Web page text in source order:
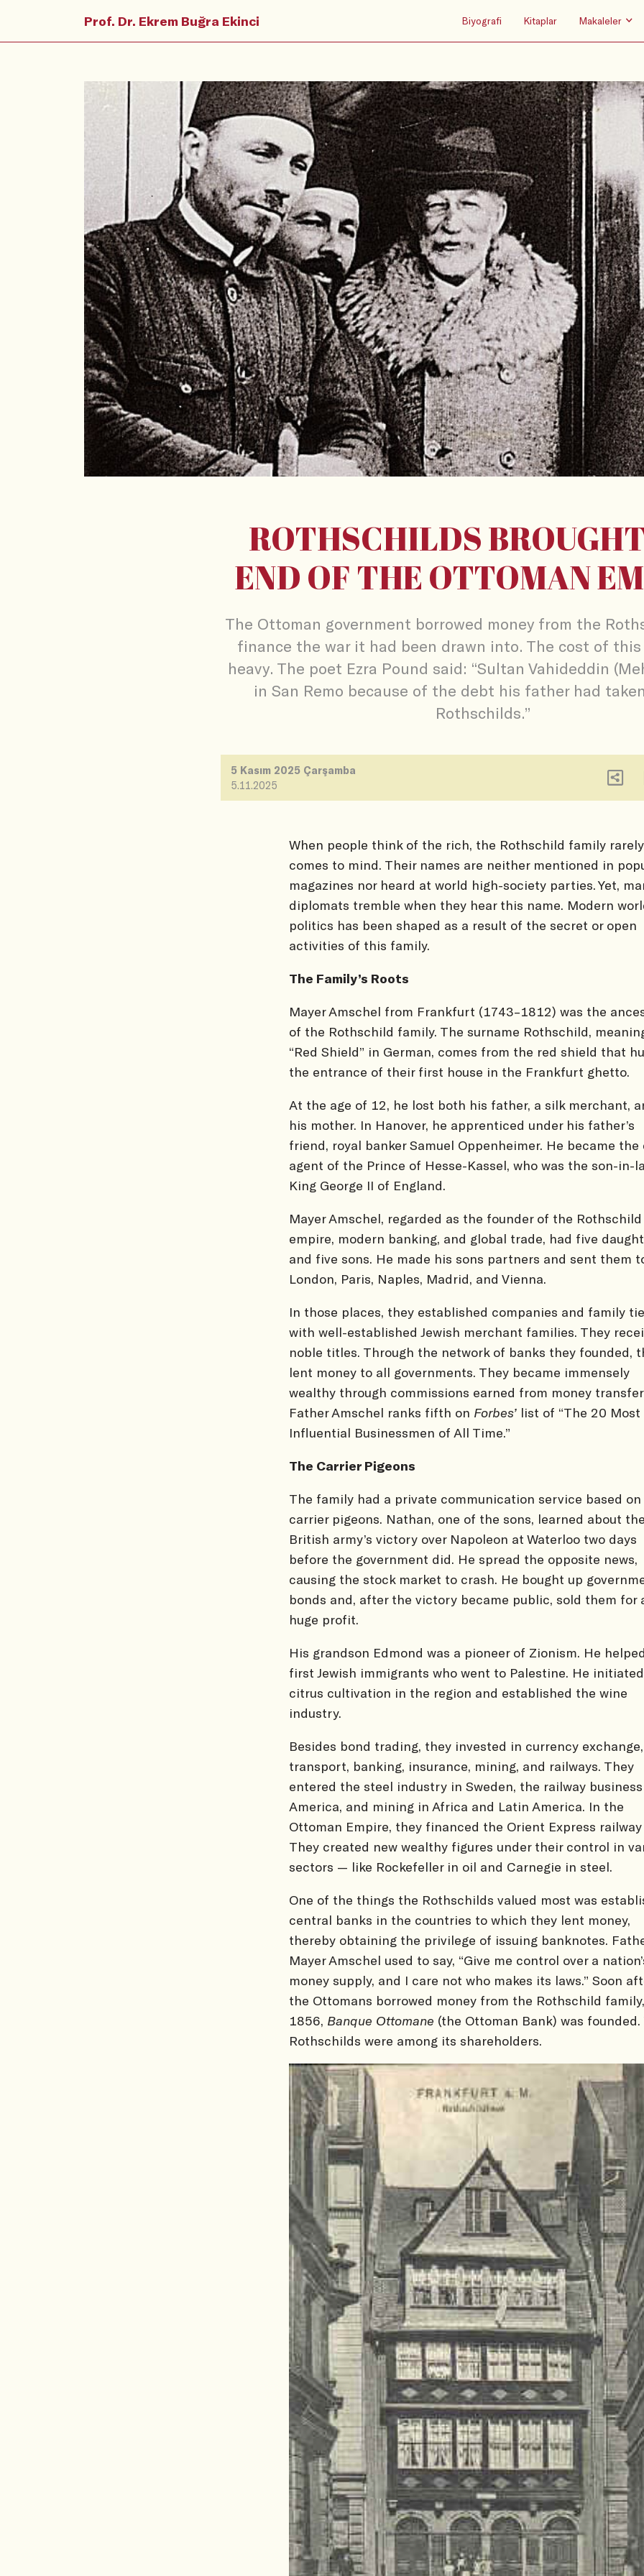
Prof. Dr. Ekrem Buğra Ekinci Biyografi Kitaplar Makaleler
ROTHSCHILDS
END OF THE OTTOMAN
The Ottoman government borrowed money from the
finance the war it had been drawn into. The cost of this
heavy. The poet Ezra Pound said: “Sultan Vahideddin
in San Remo because of the debt his father had
Rothschilds.”
5 Kasım 2025 Çarşamba
5.11.2025
When people think of the rich, the Rothschild family rarely
comes to mind. Their names are neither mentioned in
magazines nor heard at world high-society parties. Yet,
diplomats tremble when they hear this name. Modern
politics has been shaped as a result of the secret or open
activities of this family.
The Family’s Roots
Mayer Amschel from Frankfurt (1743–1812) was the
of the Rothschild family. The surname Rothschild,
“Red Shield” in German, comes from the red shield that
the entrance of their first house in the Frankfurt ghetto.
At the age of 12, he lost both his father, a silk merchant,
his mother. In Hanover, he apprenticed under his father’s
friend, royal banker Samuel Oppenheimer. He became the
agent of the Prince of Hesse-Kassel, who was the son-in-
King George II of England.
Mayer Amschel, regarded as the founder of the Rothschild
empire, modern banking, and global trade, had five
and five sons. He made his sons partners and sent them
London, Paris, Naples, Madrid, and Vienna.
In those places, they established companies and family
with well-established Jewish merchant families. They
noble titles. Through the network of banks they founded,
lent money to all governments. They became immensely
wealthy through commissions earned from money
Father Amschel ranks fifth on Forbes’ list of “The 20 Most
Influential Businessmen of All Time.”
The Carrier Pigeons
The family had a private communication service based on
carrier pigeons. Nathan, one of the sons, learned about the
British army’s victory over Napoleon at Waterloo two days
before the government did. He spread the opposite news,
causing the stock market to crash. He bought up
bonds and, after the victory became public, sold them for
huge profit.
His grandson Edmond was a pioneer of Zionism. He
first Jewish immigrants who went to Palestine. He initiated
citrus cultivation in the region and established the wine
industry.
Besides bond trading, they invested in currency
transport, banking, insurance, mining, and railways. They
entered the steel industry in Sweden, the railway
America, and mining in Africa and Latin America. In the
Ottoman Empire, they financed the Orient Express
They created new wealthy figures under their control in
sectors — like Rockefeller in oil and Carnegie in steel.
One of the things the Rothschilds valued most was
central banks in the countries to which they lent money,
thereby obtaining the privilege of issuing banknotes.
Mayer Amschel used to say, “Give me control over a
money supply, and I care not who makes its laws.” Soon
the Ottomans borrowed money from the Rothschild
1856, Banque Ottomane (the Ottoman Bank) was founded.
Rothschilds were among its shareholders.